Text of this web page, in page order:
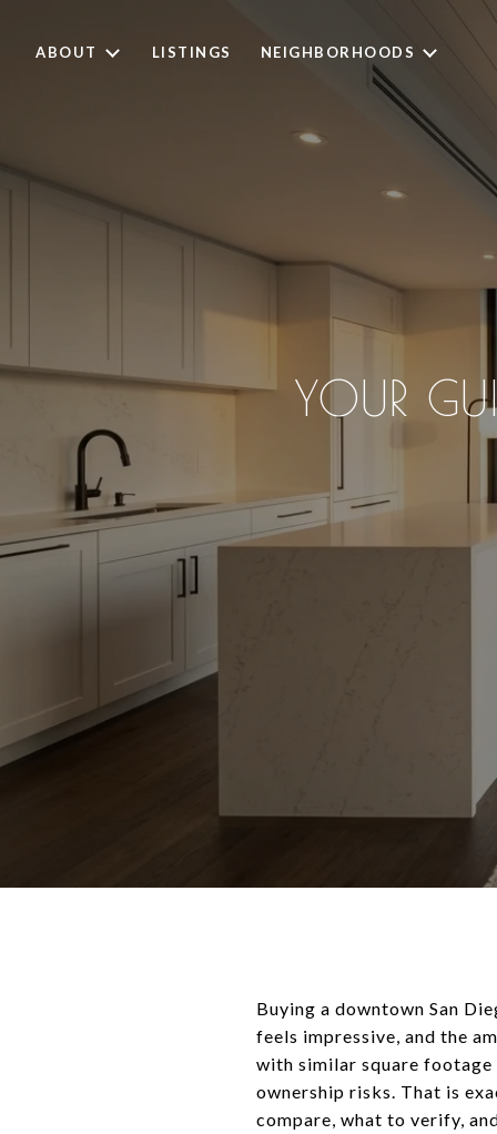
ABOUT LISTINGS NEIGHBORHOODS
YOUR
Buying a downtown San
feels impressive, and the
with similar square
ownership risks. That is
compare, what to verify,